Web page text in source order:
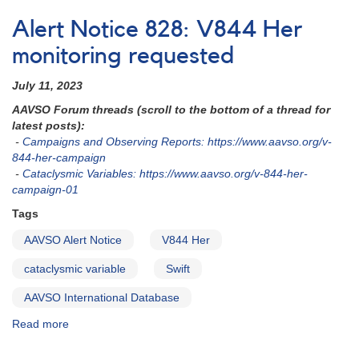
Notice
834
-
V844
Her
outburst
and
photometry
needed
Alert Notice 828: V844 Her
monitoring requested
July 11, 2023
AAVSO Forum threads (scroll to the bottom of a thread for
latest posts):
- Campaigns and Observing Reports: https://www.aavso.org/v-
844-her-campaign
- Cataclysmic Variables: https://www.aavso.org/v-844-her-
campaign-01
Tags
AAVSO Alert Notice V844 Her
cataclysmic variable Swift
AAVSO International Database
Read more